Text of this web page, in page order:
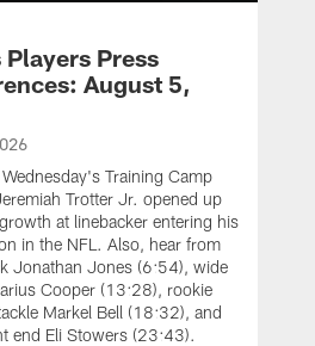
Players Press
August 5,
Training Camp
Trotter Jr. opened up
at linebacker entering his
in the NFL. Also, hear from
Jonathan Jones (6:54), wide
Cooper (13:28), rookie
Markel Bell (18:32), and
end Eli Stowers (23:43).